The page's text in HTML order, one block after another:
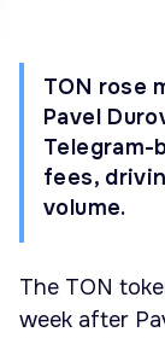
TON rose
Pavel
Telegram-
fees,
volume.
The TON
week after